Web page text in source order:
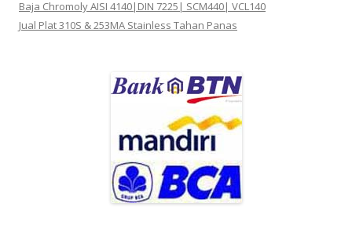
Baja Chromoly AISI 4140|DIN 7225| SCM440| VCL140
Jual Plat 310S & 253MA Stainless Tahan Panas